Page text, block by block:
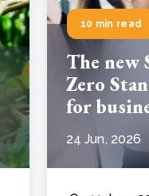
10 min read
The new
Zero
for
24 Jun, 2026